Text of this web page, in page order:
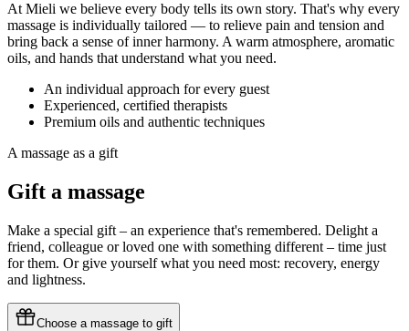
At Mieli we believe every body tells its own story. That's why every
massage is individually tailored — to relieve pain and tension and
bring back a sense of inner harmony. A warm atmosphere, aromatic
oils, and hands that understand what you need.
An individual approach for every guest
Experienced, certified therapists
Premium oils and authentic techniques
A massage as a gift
Gift a massage
Make a special gift – an experience that's remembered. Delight a
friend, colleague or loved one with something different – time just
for them. Or give yourself what you need most: recovery, energy
and lightness.
Choose a massage to gift